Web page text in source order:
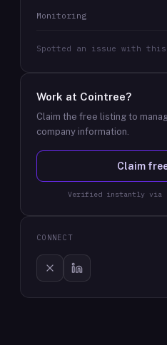
Monitoring
Spotted an issue with
Work at Cointree?
Claim the free listing to
company information.
Claim
Verified instantly via
CONNECT